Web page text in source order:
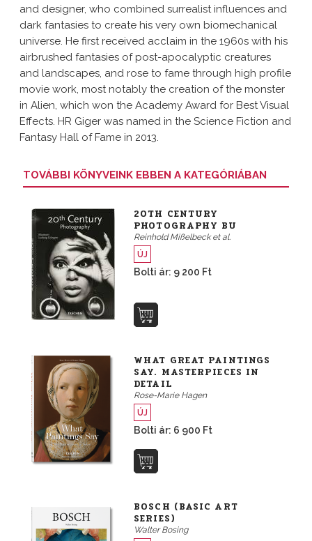
and designer, who combined surrealist influences and
dark fantasies to create his very own biomechanical
universe. He first received acclaim in the 1960s with his
airbrushed fantasies of post-apocalyptic creatures
and landscapes, and rose to fame through high profile
movie work, most notably the creation of the monster
in Alien, which won the Academy Award for Best Visual
Effects. HR Giger was named in the Science Fiction and
Fantasy Hall of Fame in 2013.
TOVÁBBI KÖNYVEINK EBBEN A KATEGÓRIÁBAN
20TH CENTURY
PHOTOGRAPHY BU
Reinhold Mißelbeck et al.
ÚJ
Bolti ár: 9 200 Ft
WHAT GREAT PAINTINGS
SAY. MASTERPIECES IN
DETAIL
Rose-Marie Hagen
ÚJ
Bolti ár: 6 900 Ft
BOSCH (BASIC ART
SERIES)
Walter Bosing